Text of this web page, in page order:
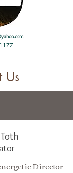
Us
Director